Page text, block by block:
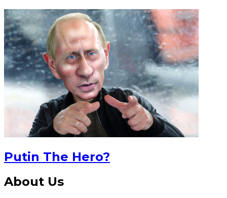
Putin The Hero?
About Us